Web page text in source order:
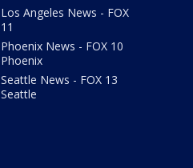
Los Angeles News - FOX
11
Phoenix News - FOX 10
Phoenix
Seattle News - FOX 13
Seattle